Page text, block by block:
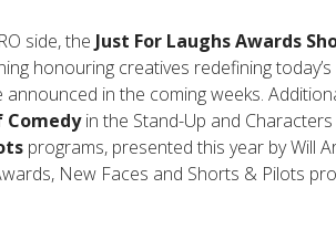
side, the Just For Laughs Awards
honouring creatives redefining
in the coming weeks.
Comedy in the Stand-Up and
programs, presented this year by Will
New Faces and Shorts & Pilots